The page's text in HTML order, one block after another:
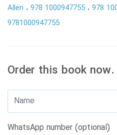
Allen
978 1000947755 978
9781000947755
Order this book now.
WhatsApp number (optional)